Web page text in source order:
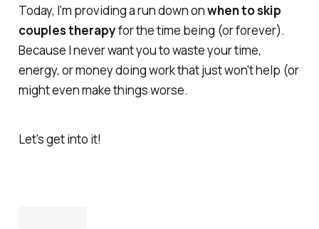
Today, I'm providing a run down onwhen to skip
couples therapyfor the time being (or forever).
Because I never want you to waste your time,
energy, or money doing work that just won't help (or
might even make things worse.
Let's get into it!